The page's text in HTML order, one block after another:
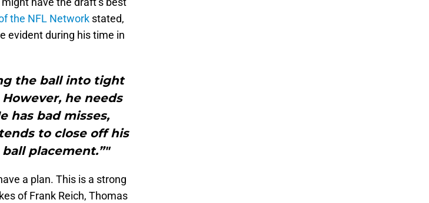
the NFL Network stated,
evident during his time in
the ball into tight
he needs
has bad misses,
to close off his
placement.”"
a plan. This is a strong
of Frank Reich, Thomas